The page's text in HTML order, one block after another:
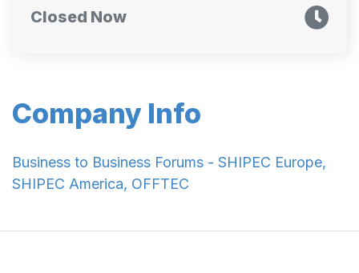
Company Info
Business to Business Forums - SHIPEC Europe,
SHIPEC America, OFFTEC
Closed Now